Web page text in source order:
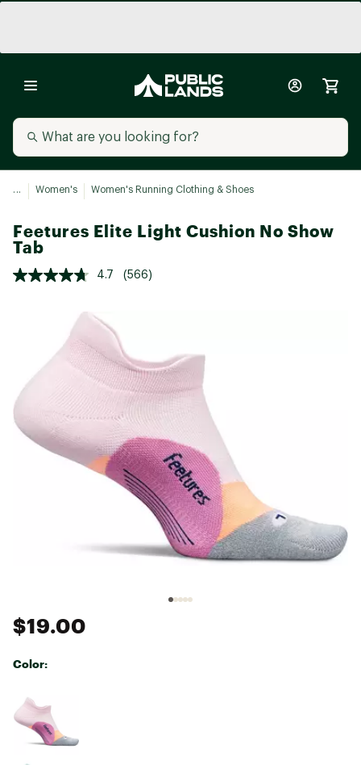
... Women's Women's Running Clothing & Shoes
Feetures Elite Light Cushion No Show
Tab
4.7 (566)
$19.00
Color:
Selectable group